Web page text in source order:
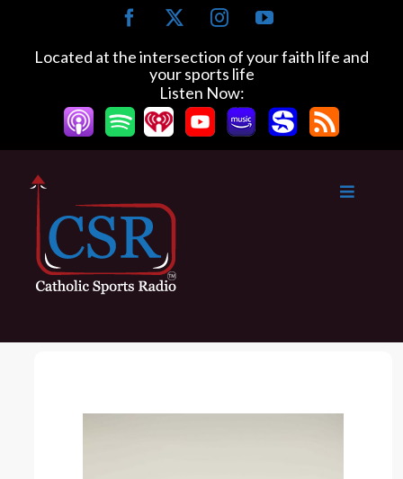
c
o
o
I
s
t
a
g
r
a
Y
u
b
e
Located at the intersection of your faith life and
your sports life
Listen Now: